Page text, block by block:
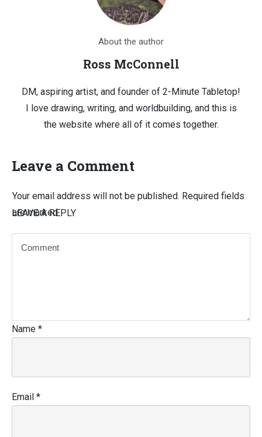
About the author
Ross McConnell
DM, aspiring artist, and founder of 2-Minute Tabletop!
I love drawing, writing, and worldbuilding, and this is
the website where all of it comes together.
Leave a Comment
LEAVE A REPLY
Your email address will not be published. Required fields
are marked
Name *
Email *